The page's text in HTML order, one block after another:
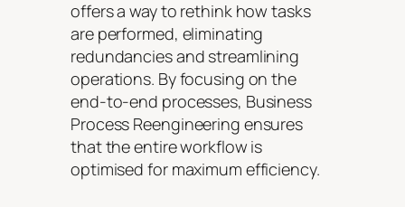
offers a way to rethink how tasks
are performed, eliminating
redundancies and streamlining
operations. By focusing on the
end-to-end processes, Business
Process Reengineering ensures
that the entire workflow is
optimised for maximum efficiency.